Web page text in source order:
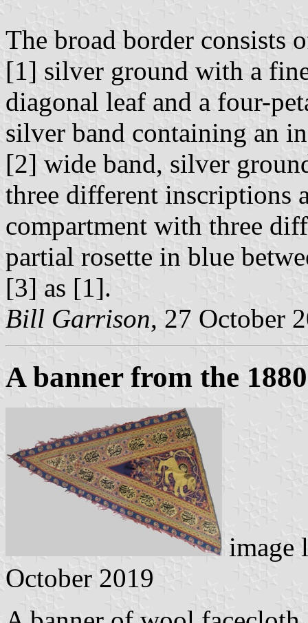
The broad border consists
[1] silver ground with a
diagonal leaf and a four-
silver band containing an
[2] wide band, silver
three different inscriptions
compartment with three
partial rosette in blue
[3] as [1].
Bill Garrison, 27 October
A banner from the
image
October 2019